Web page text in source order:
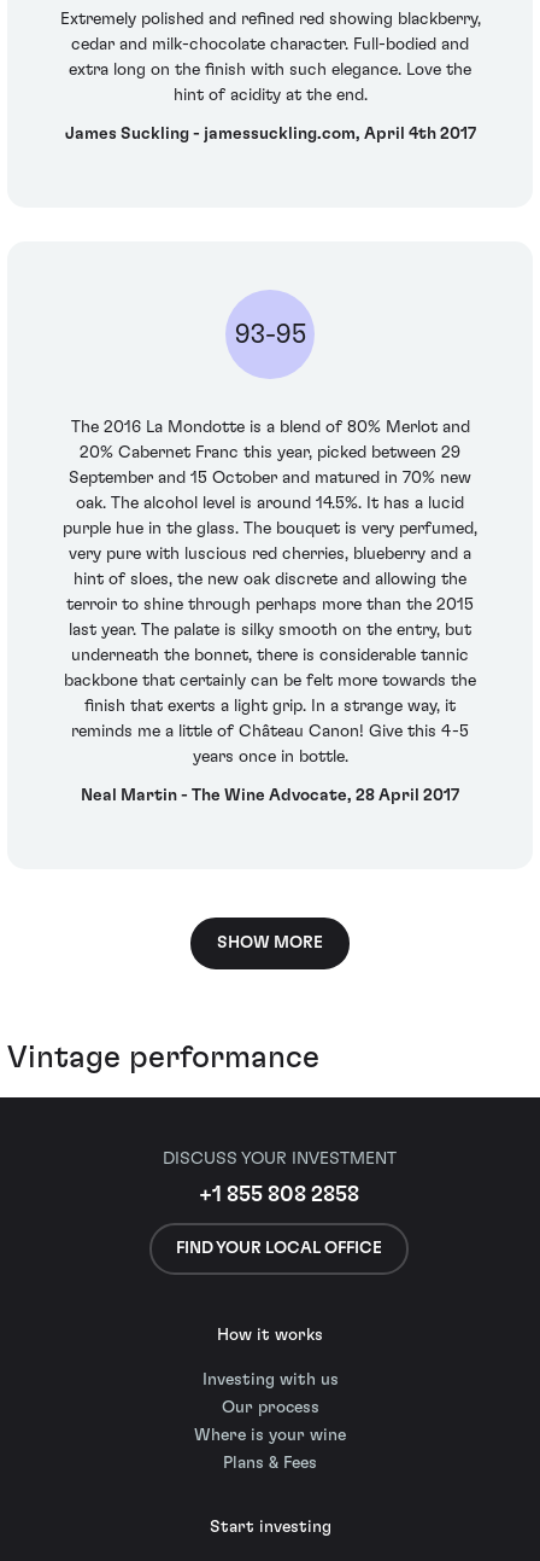
Extremely polished and refined red showing blackberry,
cedar and milk-chocolate character. Full-bodied and
extra long on the finish with such elegance. Love the
hint of acidity at the end.
James Suckling - jamessuckling.com, April 4th 2017
93-95
The 2016 La Mondotte is a blend of 80% Merlot and
20% Cabernet Franc this year, picked between 29
September and 15 October and matured in 70% new
oak. The alcohol level is around 14.5%. It has a lucid
purple hue in the glass. The bouquet is very perfumed,
very pure with luscious red cherries, blueberry and a
hint of sloes, the new oak discrete and allowing the
terroir to shine through perhaps more than the 2015
last year. The palate is silky smooth on the entry, but
underneath the bonnet, there is considerable tannic
backbone that certainly can be felt more towards the
finish that exerts a light grip. In a strange way, it
reminds me a little of Château Canon! Give this 4-5
years once in bottle.
Neal Martin - The Wine Advocate, 28 April 2017
SHOW MORE
Vintage performance
DISCUSS YOUR INVESTMENT
+1 855 808 2858
FIND YOUR LOCAL OFFICE
How it works
Investing with us
Our process
Where is your wine
Plans & Fees
Start investing